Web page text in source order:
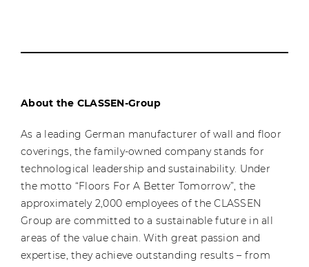
About the CLASSEN-Group
As a leading German manufacturer of wall and floor
coverings, the family-owned company stands for
technological leadership and sustainability. Under
the motto “Floors For A Better Tomorrow”, the
approximately 2,000 employees of the CLASSEN
Group are committed to a sustainable future in all
areas of the value chain. With great passion and
expertise, they achieve outstanding results – from